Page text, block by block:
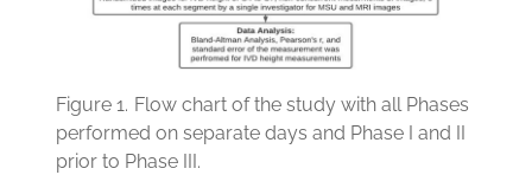
Figure 1. Flow chart of the study with all Phases
performed on separate days and Phase I and II
prior to Phase III.